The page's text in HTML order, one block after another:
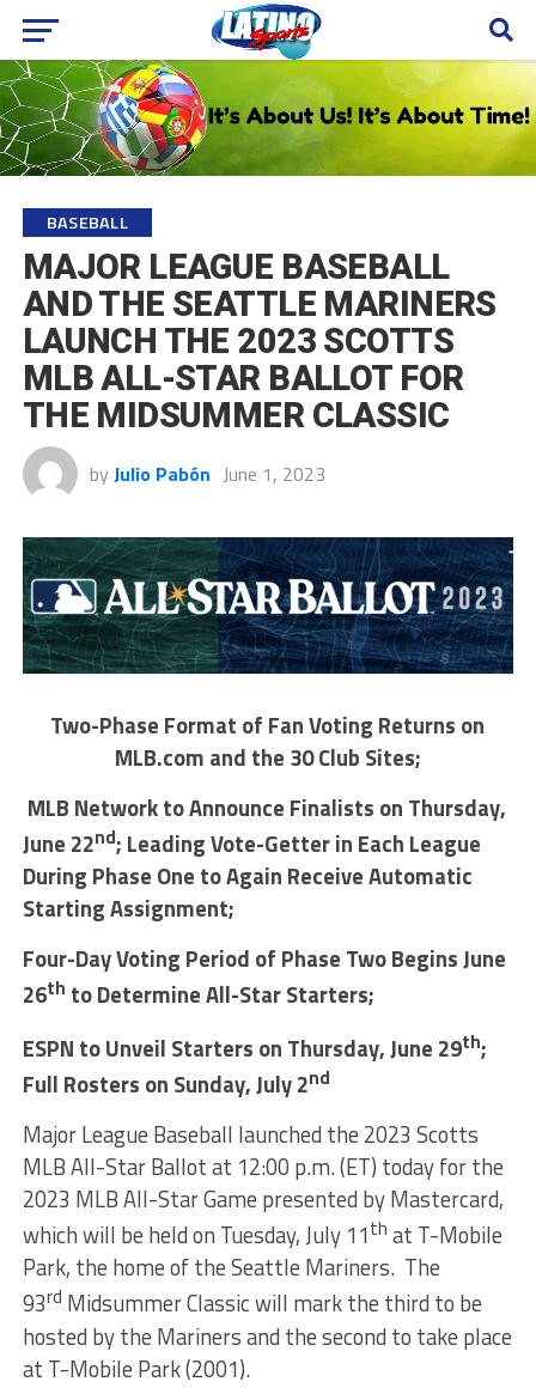
BASEBALL
MAJOR LEAGUE BASEBALL
AND THE SEATTLE MARINERS
LAUNCH THE 2023 SCOTTS
MLB ALL-STAR BALLOT FOR
THE MIDSUMMER CLASSIC
by Julio Pabón June 1, 2023
Two-Phase Format of Fan Voting Returns on
MLB.com and the 30 Club Sites;
MLB Network to Announce Finalists on Thursday,
June 22nd; Leading Vote-Getter in Each League
During Phase One to Again Receive Automatic
Starting Assignment;
Four-Day Voting Period of Phase Two Begins June
26th to Determine All-Star Starters;
ESPN to Unveil Starters on Thursday, June 29th;
Full Rosters on Sunday, July 2nd
Major League Baseball launched the 2023 Scotts
MLB All-Star Ballot at 12:00 p.m. (ET) today for the
2023 MLB All-Star Game presented by Mastercard,
which will be held on Tuesday, July 11th at T-Mobile
Park, the home of the Seattle Mariners. The
93rd Midsummer Classic will mark the third to be
hosted by the Mariners and the second to take place
at T-Mobile Park (2001).